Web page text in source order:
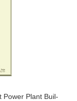
Power Plant Buil-